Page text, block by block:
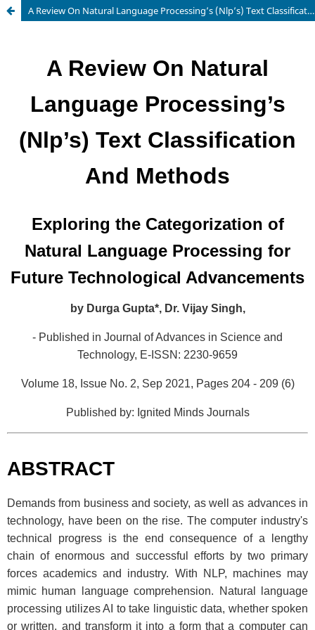
A Review On Natural Language Processing’s (Nlp’s) Text Classification And Methods